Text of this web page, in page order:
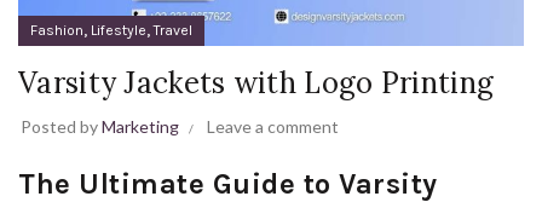
Fashion, Lifestyle,Travel
Varsity Jackets with Logo Printing
Posted byMarketing Leave a comment
The Ultimate Guide to Varsity